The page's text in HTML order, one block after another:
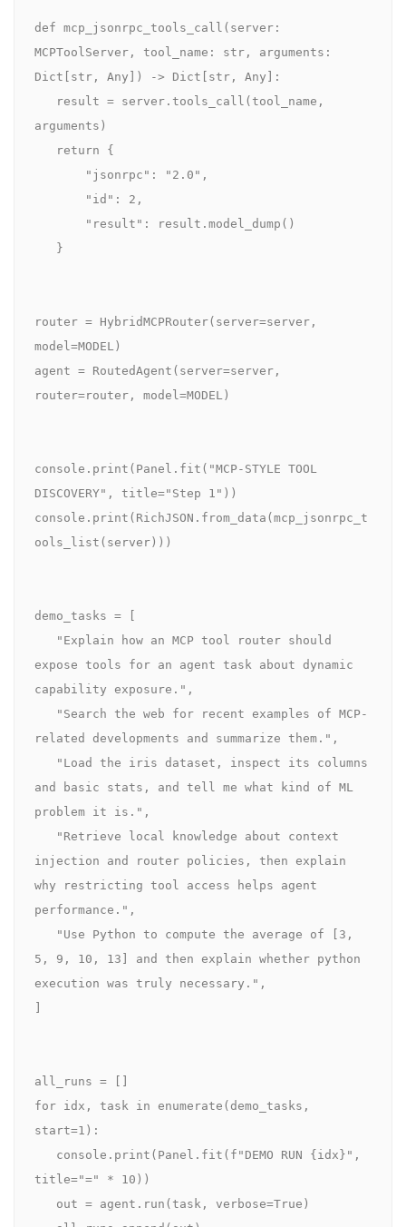
def mcp_jsonrpc_tools_call(server:
MCPToolServer, tool_name: str, arguments:
Dict[str, Any]) -> Dict[str, Any]:
arguments)
router = HybridMCPRouter(server=server,
model=MODEL)
agent = RoutedAgent(server=server,
router=router, model=MODEL)
console.print(Panel.fit("MCP-STYLE TOOL
DISCOVERY", title="Step 1"))
console.print(RichJSON.from_data(mcp_jsonrpc_t
ools_list(server)))
demo_tasks = [
expose tools for an agent task about dynamic
capability exposure.",
related developments and summarize them.",
and basic stats, and tell me what kind of ML
problem it is.",
injection and router policies, then explain
why restricting tool access helps agent
performance.",
5, 9, 10, 13] and then explain whether python
execution was truly necessary.",
]
all_runs = []
for idx, task in enumerate(demo_tasks,
start=1):
title="=" * 10))